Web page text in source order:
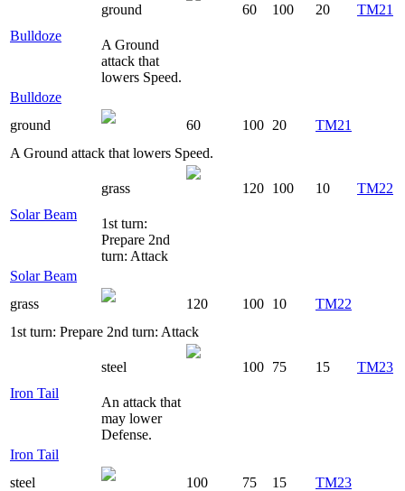
Bulldoze
ground 60 100 20 TM21
A Ground
attack that
lowers Speed.
Bulldoze
ground
60 100 20
TM21
A Ground attack that lowers Speed.
Solar Beam
grass 120 100 10 TM22
1st turn:
Prepare 2nd
turn: Attack
Solar Beam
grass
120 100 10
TM22
1st turn: Prepare 2nd turn: Attack
Iron Tail
steel 100 75 15 TM23
An attack that
may lower
Defense.
Iron Tail
steel
100 75 15
TM23